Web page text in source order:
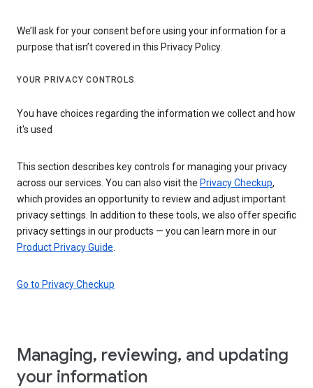
We’ll ask for your consent before using your information for a
purpose that isn’t covered in this Privacy Policy.
YOUR PRIVACY CONTROLS
You have choices regarding the information we collect and how
it's used
This section describes key controls for managing your privacy
across our services. You can also visit the Privacy Checkup,
which provides an opportunity to review and adjust important
privacy settings. In addition to these tools, we also offer specific
privacy settings in our products — you can learn more in our
Product Privacy Guide
Go to Privacy Checkup
Managing, reviewing, and updating
your information